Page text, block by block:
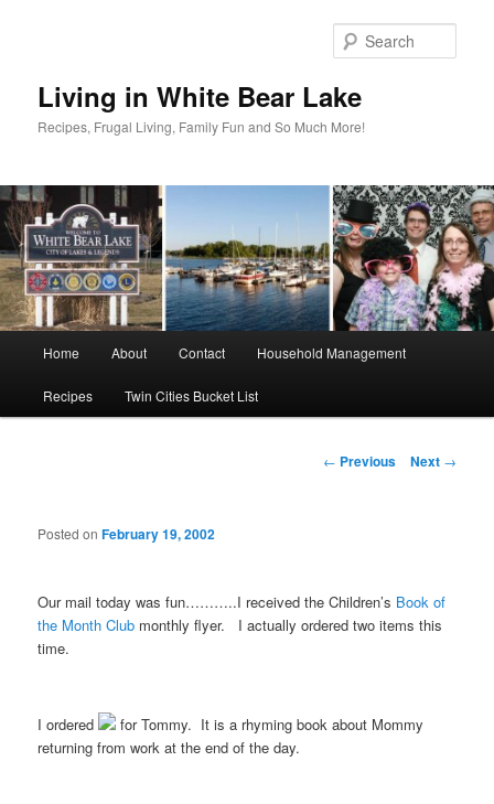
Living in White Bear Lake
Recipes, Frugal Living, Family Fun and So Much More!
Home About Contact Household Management
Recipes Twin Cities Bucket List
Post
← Previous Next →
Posted onFebruary 19, 2002
Our mail today was fun………..I received the Children’s Book of
the Month Club monthly flyer. I actually ordered two items this
time.
I ordered
for Tommy. It is a rhyming book about Mommy
returning from work at the end of the day.